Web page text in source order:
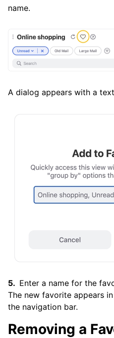
name.
A dialog appears with a
Enter a name for the
The new favorite appears
the navigation bar.
Removing a